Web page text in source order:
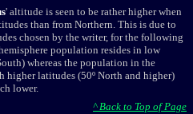
' altitude is seen to be rather higher when
than from Northern. This is due to
chosen by the writer, for the following
population resides in low
whereas the population in the
higher latitudes (50º North and higher)
lower.
^ Back to Top of Page